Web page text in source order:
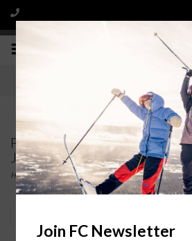
Products tagged with MENS'
JACKETS
Home/Tags/MENS' DESCENTE SKI JACKETS
Join FC Newsletter